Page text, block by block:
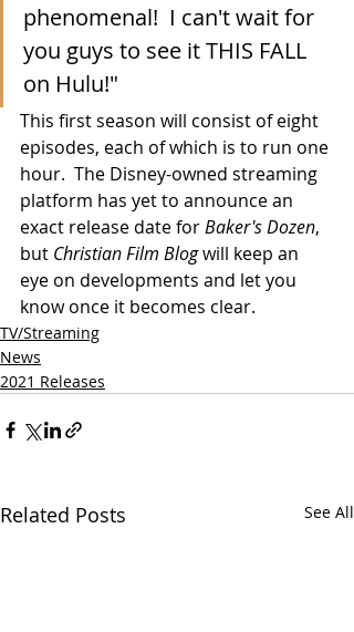
phenomenal!  I can't wait for
you guys to see it THIS FALL
on Hulu!"
This first season will consist of eight
episodes, each of which is to run one
hour.  The Disney-owned streaming
platform has yet to announce an
exact release date for Baker's Dozen,
but Christian Film Blog will keep an
eye on developments and let you
know once it becomes clear.
TV/Streaming
News
2021 Releases
Related Posts See All